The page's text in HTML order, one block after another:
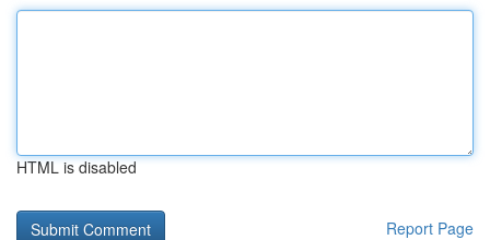
HTML is disabled
Report Page